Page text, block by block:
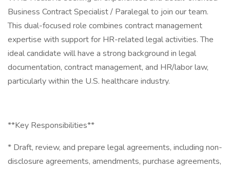
Business Contract Specialist / Paralegal to join our team.
This dual-focused role combines contract management
expertise with support for HR-related legal activities. The
ideal candidate will have a strong background in legal
documentation, contract management, and HR/labor law,
particularly within the U.S. healthcare industry.
**Key Responsibilities**
* Draft, review, and prepare legal agreements, including non-
disclosure agreements, amendments, purchase agreements,